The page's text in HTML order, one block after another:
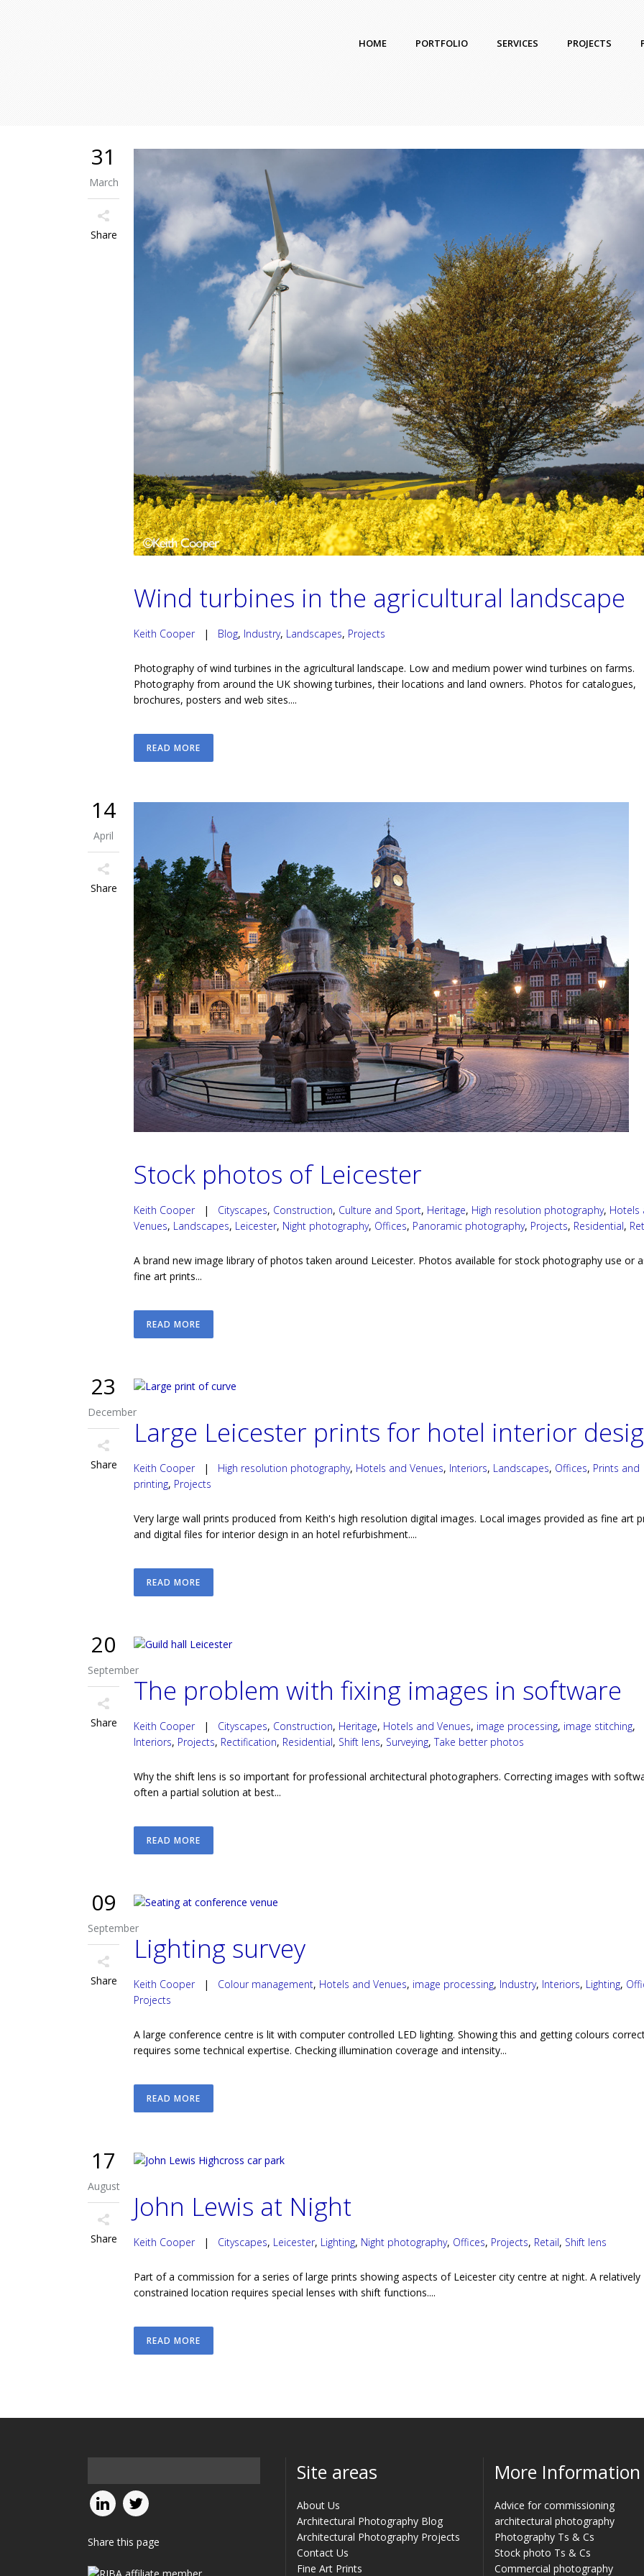
HOME PORTFOLIO SERVICES PROJECTS
31
March
Share
Wind turbines in the agricultural landscape
Keith Cooper| Blog, Industry, Landscapes, Projects
Photography of wind turbines in the agricultural landscape. Low and medium power wind turbines on farms.
Photography from around the UK showing turbines, their locations and land owners. Photos for catalogues,
brochures, posters and web sites....
READ MORE
14
April
Share
Stock photos of Leicester
Keith Cooper| Cityscapes, Construction, Culture and Sport, Heritage, High resolution photography, Hotels
Venues, Landscapes, Leicester, Night photography, Offices, Panoramic photography, Projects, Residential,
A brand new image library of photos taken around Leicester. Photos available for stock photography use or
fine art prints...
READ MORE
23
December
Share
Large Leicester prints for hotel interior
Keith Cooper| High resolution photography, Hotels and Venues, Interiors, Landscapes, Offices, Prints and
printing, Projects
Very large wall prints produced from Keith's high resolution digital images. Local images provided as fine art
and digital files for interior design in an hotel refurbishment....
READ MORE
20
September
Share
The problem with fixing images in software
Keith Cooper| Cityscapes, Construction, Heritage, Hotels and Venues, image processing, image stitching,
Interiors, Projects, Rectification, Residential, Shift lens, Surveying,Take better photos
Why the shift lens is so important for professional architectural photographers. Correcting images with
often a partial solution at best...
READ MORE
09
September
Share
Lighting survey
Keith Cooper| Colour management, Hotels and Venues, image processing, Industry, Interiors, Lighting,
Projects
A large conference centre is lit with computer controlled LED lighting. Showing this and getting colours
requires some technical expertise. Checking illumination coverage and intensity...
READ MORE
17
August
Share
John Lewis at Night
Keith Cooper| Cityscapes, Leicester, Lighting, Night photography, Offices, Projects, Retail, Shift lens
Part of a commission for a series of large prints showing aspects of Leicester city centre at night. A relatively
constrained location requires special lenses with shift functions....
READ MORE
Share this page
Site areas
About Us
Architectural Photography Blog
Architectural Photography Projects
Contact Us
Fine Art Prints
More Information
Advice for commissioning
architectural photography
Photography Ts & Cs
Stock photo Ts & Cs
Commercial photography